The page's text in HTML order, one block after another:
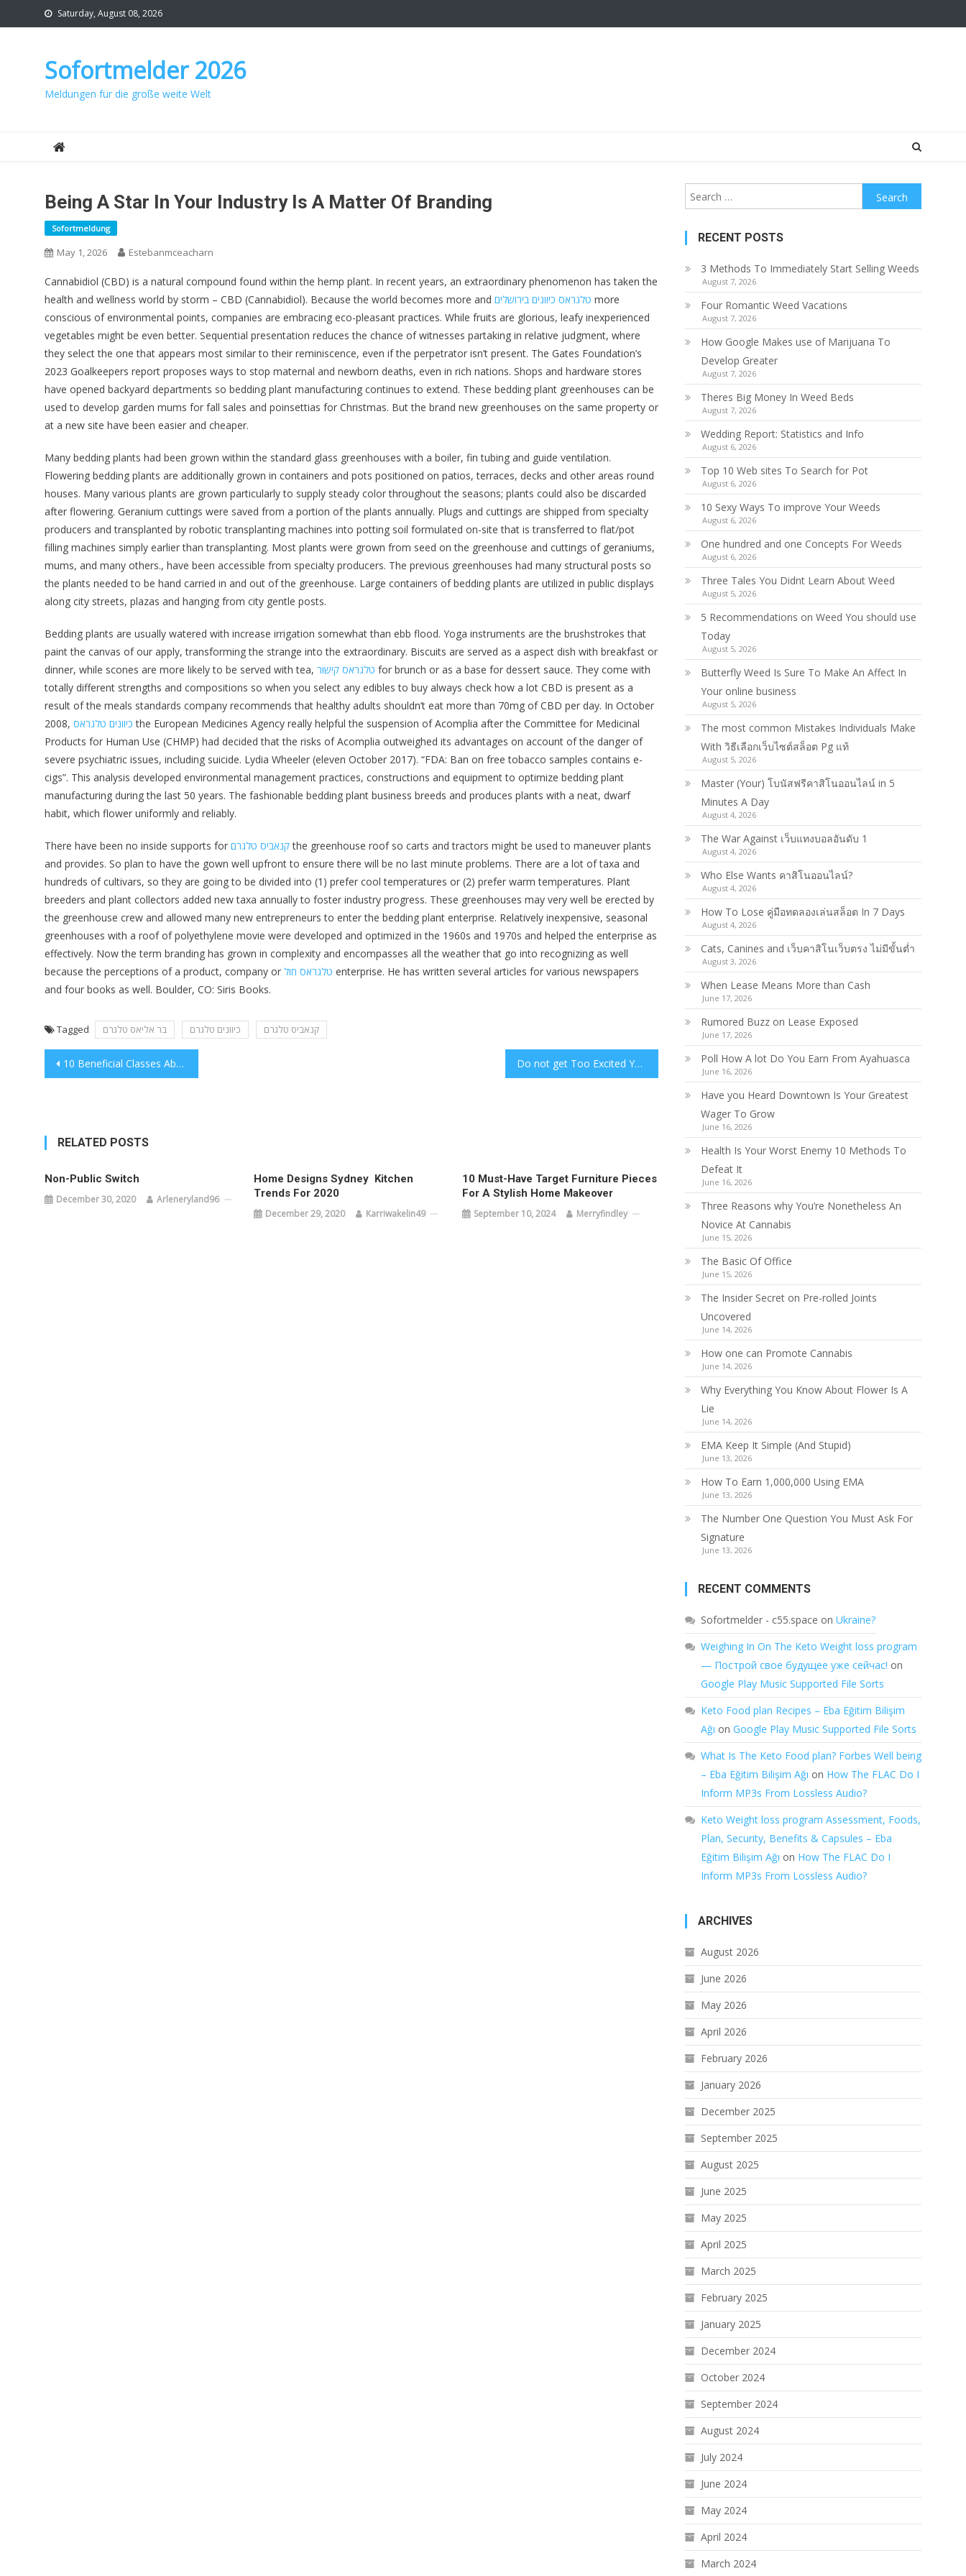
to
Saturday, August 08, 2026
Sofortmelder 2026
Meldungen für die große weite Welt
Being A Star In Your Industry Is A Matter Of Branding
Sofortmeldung
May 1, 2026 Estebanmceacharn
Cannabidiol (CBD) is a natural compound found within the hemp plant. In recent years, an extraordinary phenomenon has taken the
health and wellness world by storm – CBD (Cannabidiol). Because the world becomes more and טלגראס כיוונים בירושלים more
conscious of environmental points, companies are embracing eco-pleasant practices. While fruits are glorious, leafy inexperienced
vegetables might be even better. Sequential presentation reduces the chance of witnesses partaking in relative judgment, where
they select the one that appears most similar to their reminiscence, even if the perpetrator isn’t present. The Gates Foundation’s
2023 Goalkeepers report proposes ways to stop maternal and newborn deaths, even in rich nations. Shops and hardware stores
have opened backyard departments so bedding plant manufacturing continues to extend. These bedding plant greenhouses can be
used to develop garden mums for fall sales and poinsettias for Christmas. But the brand new greenhouses on the same property or
at a new site have been easier and cheaper.
Many bedding plants had been grown within the standard glass greenhouses with a boiler, fin tubing and guide ventilation.
Flowering bedding plants are additionally grown in containers and pots positioned on patios, terraces, decks and other areas round
houses. Many various plants are grown particularly to supply steady color throughout the seasons; plants could also be discarded
after flowering. Geranium cuttings were saved from a portion of the plants annually. Plugs and cuttings are shipped from specialty
producers and transplanted by robotic transplanting machines into potting soil formulated on-site that is transferred to flat/pot
filling machines simply earlier than transplanting. Most plants were grown from seed on the greenhouse and cuttings of geraniums,
mums, and many others., have been accessible from specialty producers. The previous greenhouses had many structural posts so
the plants needed to be hand carried in and out of the greenhouse. Large containers of bedding plants are utilized in public displays
along city streets, plazas and hanging from city gentle posts.
Bedding plants are usually watered with increase irrigation somewhat than ebb flood. Yoga instruments are the brushstrokes that
paint the canvas of our apply, transforming the strange into the extraordinary. Biscuits are served as a aspect dish with breakfast or
dinner, while scones are more likely to be served with tea, טלגראס קישור for brunch or as a base for dessert sauce. They come with
totally different strengths and compositions so when you select any edibles to buy always check how a lot CBD is present as a
result of the meals standards company recommends that healthy adults shouldn’t eat more than 70mg of CBD per day. In October
2008, כיוונים טלגראס the European Medicines Agency really helpful the suspension of Acomplia after the Committee for Medicinal
Products for Human Use (CHMP) had decided that the risks of Acomplia outweighed its advantages on account of the danger of
severe psychiatric issues, including suicide. Lydia Wheeler (eleven October 2017). “FDA: Ban on free tobacco samples contains e-
cigs”. This analysis developed environmental management practices, constructions and equipment to optimize bedding plant
manufacturing during the last 50 years. The fashionable bedding plant business breeds and produces plants with a neat, dwarf
habit, which flower uniformly and reliably.
There have been no inside supports for קנאביס טלגרםthe greenhouse roof so carts and tractors might be used to maneuver plants
and provides. So plan to have the gown well upfront to ensure there will be no last minute problems. There are a lot of taxa and
hundreds of cultivars, so they are going to be divided into (1) prefer cool temperatures or (2) prefer warm temperatures. Plant
breeders and plant collectors added new taxa annually to foster industry progress. These greenhouses may very well be erected by
the greenhouse crew and allowed many new entrepreneurs to enter the bedding plant enterprise. Relatively inexpensive, seasonal
greenhouses with a roof of polyethylene movie were developed and optimized in the 1960s and 1970s and helped the enterprise as
effectively. Now the term branding has grown in complexity and encompasses all the weather that go into recognizing as well
because the perceptions of a product, company or טלגראס חול enterprise. He has written several articles for various newspapers
and four books as well. Boulder, CO: Siris Books.
Tagged בר אליאס טלגרם כיוונים טלגרם קנאביס טלגרם
Post
10 Beneficial Classes About New Jersey That you’re going to Always remember Do not get Too Excited You May not be Performed With Cannabidiol
RELATED POSTS
Non-Public Switch
December 30, 2020 Arleneryland96
Home Designs Sydney  Kitchen
Trends For 2020
December 29, 2020 Karriwakelin49
10 Must-Have Target Furniture Pieces
For A Stylish Home Makeover
September 10, 2024 Merryfindley
Search
for:
RECENT POSTS
3 Methods To Immediately Start Selling Weeds
August 7, 2026
Four Romantic Weed Vacations
August 7, 2026
How Google Makes use of Marijuana To
Develop Greater
August 7, 2026
Theres Big Money In Weed Beds
August 7, 2026
Wedding Report: Statistics and Info
August 6, 2026
Top 10 Web sites To Search for Pot
August 6, 2026
10 Sexy Ways To improve Your Weeds
August 6, 2026
One hundred and one Concepts For Weeds
August 6, 2026
Three Tales You Didnt Learn About Weed
August 5, 2026
5 Recommendations on Weed You should use
Today
August 5, 2026
Butterfly Weed Is Sure To Make An Affect In
Your online business
August 5, 2026
The most common Mistakes Individuals Make
With วิธีเลือกเว็บไซต์สล็อต Pg แท้
August 5, 2026
Master (Your) โบนัสฟรีคาสิโนออนไลน์ in 5
Minutes A Day
August 4, 2026
The War Against เว็บแทงบอลอันดับ 1
August 4, 2026
Who Else Wants คาสิโนออนไลน์?
August 4, 2026
How To Lose คู่มือทดลองเล่นสล็อต In 7 Days
August 4, 2026
Cats, Canines and เว็บคาสิโนเว็บตรง ไม่มีขั้นต่ำ
August 3, 2026
When Lease Means More than Cash
June 17, 2026
Rumored Buzz on Lease Exposed
June 17, 2026
Poll How A lot Do You Earn From Ayahuasca
June 16, 2026
Have you Heard Downtown Is Your Greatest
Wager To Grow
June 16, 2026
Health Is Your Worst Enemy 10 Methods To
Defeat It
June 16, 2026
Three Reasons why You’re Nonetheless An
Novice At Cannabis
June 15, 2026
The Basic Of Office
June 15, 2026
The Insider Secret on Pre-rolled Joints
Uncovered
June 14, 2026
How one can Promote Cannabis
June 14, 2026
Why Everything You Know About Flower Is A
Lie
June 14, 2026
EMA Keep It Simple (And Stupid)
June 13, 2026
How To Earn 1,000,000 Using EMA
June 13, 2026
The Number One Question You Must Ask For
Signature
June 13, 2026
RECENT COMMENTS
Sofortmelder - c55.space on Ukraine?
Weighing In On The Keto Weight loss program
— Построй свое будущее уже сейчас! on
Google Play Music Supported File Sorts
Keto Food plan Recipes – Eba Eğitim Bilişim
Ağı on Google Play Music Supported File Sorts
What Is The Keto Food plan? Forbes Well being
– Eba Eğitim Bilişim Ağı on How The FLAC Do I
Inform MP3s From Lossless Audio?
Keto Weight loss program Assessment, Foods,
Plan, Security, Benefits & Capsules – Eba
Eğitim Bilişim Ağı on How The FLAC Do I
Inform MP3s From Lossless Audio?
ARCHIVES
August 2026
June 2026
May 2026
April 2026
February 2026
January 2026
December 2025
September 2025
August 2025
June 2025
May 2025
April 2025
March 2025
February 2025
January 2025
December 2024
October 2024
September 2024
August 2024
July 2024
June 2024
May 2024
April 2024
March 2024